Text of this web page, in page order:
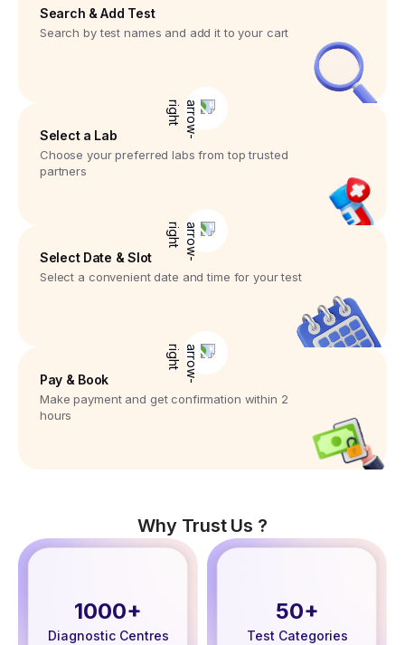
Search & Add Test
Search by test names and add it to your cart
Select a Lab
Choose your preferred labs from top trusted
partners
Select Date & Slot
Select a convenient date and time for your test
Pay & Book
Make payment and get confirmation within 2
hours
Why Trust Us ?
1000+
Diagnostic Centres
50+
Test Categories